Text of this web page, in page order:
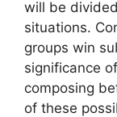
will be
situations.
groups win
significance
composing
of these